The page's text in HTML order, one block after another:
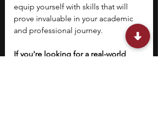
equip yourself with skills that will
prove invaluable in your academic
and professional journey.
If you're looking for a real-world